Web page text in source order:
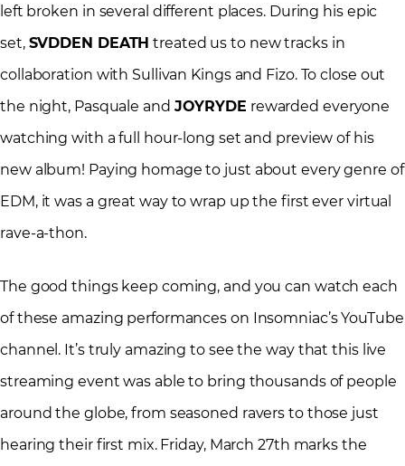
left broken in several different places. During his epic
set, SVDDEN DEATH treated us to new tracks in
collaboration with Sullivan Kings and Fizo. To close out
the night, Pasquale and JOYRYDE rewarded everyone
watching with a full hour-long set and preview of his
new album! Paying homage to just about every genre of
EDM, it was a great way to wrap up the first ever virtual
rave-a-thon.
The good things keep coming, and you can watch each
of these amazing performances on Insomniac’s YouTube
channel. It’s truly amazing to see the way that this live
streaming event was able to bring thousands of people
around the globe, from seasoned ravers to those just
hearing their first mix. Friday, March 27th marks the